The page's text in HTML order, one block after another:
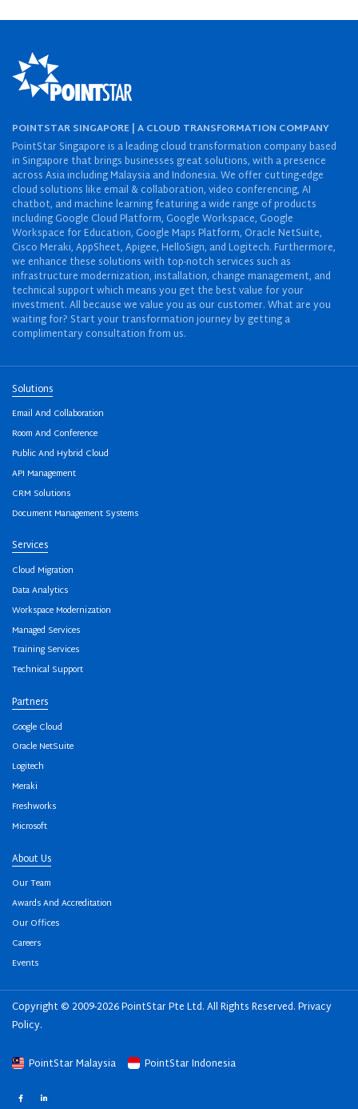
POINTSTAR SINGAPORE | A CLOUD TRANSFORMATION COMPANY
PointStar Singapore is a leading cloud transformation company based
in Singapore that brings businesses great solutions, with a presence
across Asia including Malaysia and Indonesia. We offer cutting-edge
cloud solutions like email & collaboration, video conferencing, AI
chatbot, and machine learning featuring a wide range of products
including Google Cloud Platform, Google Workspace, Google
Workspace for Education, Google Maps Platform, Oracle NetSuite,
Cisco Meraki, AppSheet, Apigee, HelloSign, and Logitech. Furthermore,
we enhance these solutions with top-notch services such as
infrastructure modernization, installation, change management, and
technical support which means you get the best value for your
investment. All because we value you as our customer. What are you
waiting for? Start your transformation journey by getting a
complimentary consultation from us.
Solutions
Email And Collaboration
Room And Conference
Public And Hybrid Cloud
API Management
CRM Solutions
Document Management Systems
Services
Cloud Migration
Data Analytics
Workspace Modernization
Managed Services
Training Services
Technical Support
Partners
Google Cloud
Oracle NetSuite
Logitech
Meraki
Freshworks
Microsoft
About Us
Our Team
Awards And Accreditation
Our Offices
Careers
Events
Copyright © 2009-2026 PointStar Pte Ltd. All Rights Reserved.Privacy
Policy.
PointStar Malaysia PointStar Indonesia